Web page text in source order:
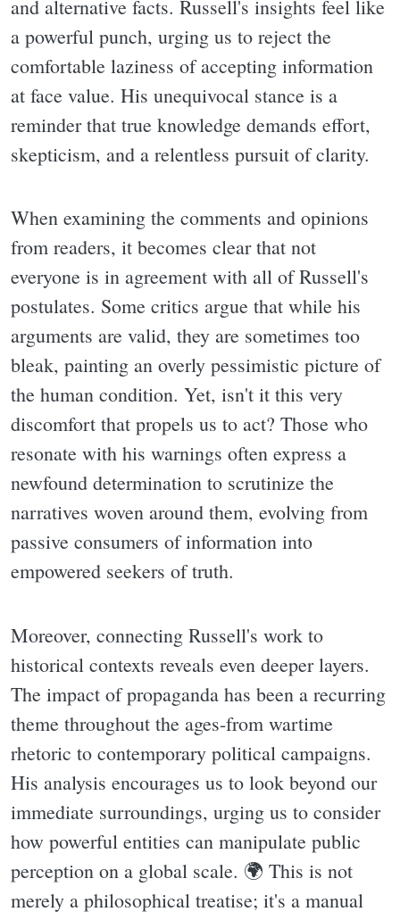
and alternative facts. Russell's insights feel like
a powerful punch, urging us to reject the
comfortable laziness of accepting information
at face value. His unequivocal stance is a
reminder that true knowledge demands effort,
skepticism, and a relentless pursuit of clarity.
When examining the comments and opinions
from readers, it becomes clear that not
everyone is in agreement with all of Russell's
postulates. Some critics argue that while his
arguments are valid, they are sometimes too
bleak, painting an overly pessimistic picture of
the human condition. Yet, isn't it this very
discomfort that propels us to act? Those who
resonate with his warnings often express a
newfound determination to scrutinize the
narratives woven around them, evolving from
passive consumers of information into
empowered seekers of truth.
Moreover, connecting Russell's work to
historical contexts reveals even deeper layers.
The impact of propaganda has been a recurring
theme throughout the ages-from wartime
rhetoric to contemporary political campaigns.
His analysis encourages us to look beyond our
immediate surroundings, urging us to consider
how powerful entities can manipulate public
perception on a global scale. 🌍 This is not
merely a philosophical treatise; it's a manual